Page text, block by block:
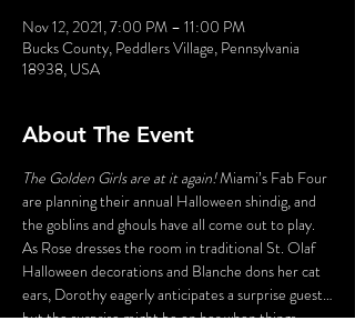
Nov 12, 2021, 7:00 PM – 11:00 PM
Bucks County, Peddlers Village, Pennsylvania
18938, USA
About The Event
The Golden Girls are at it again! Miami’s Fab Four
are planning their annual Halloween shindig, and
the goblins and ghouls have all come out to play.
As Rose dresses the room in traditional St. Olaf
Halloween decorations and Blanche dons her cat
ears, Dorothy eagerly anticipates a surprise guest…
but the surprise might be on her when things